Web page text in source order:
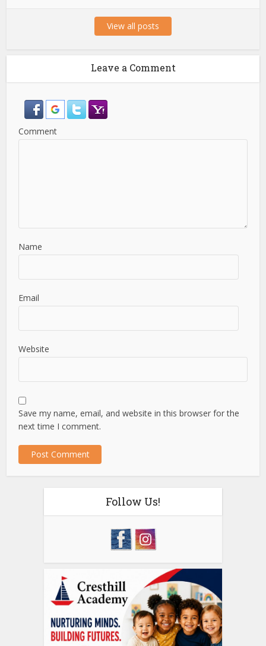
View all posts
Leave a Comment
Comment
Name
Email
Website
Save my name, email, and website in this browser for the
next time I comment.
Follow Us!